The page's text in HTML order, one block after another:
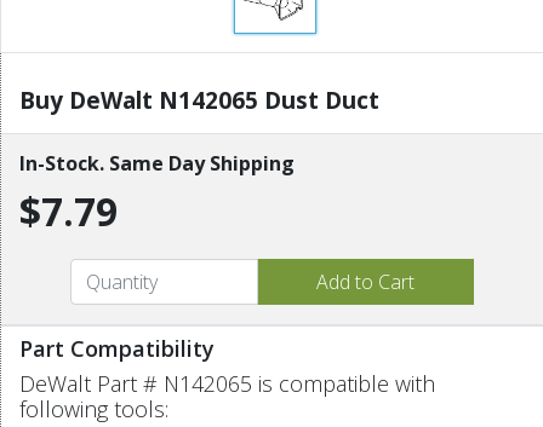
Buy DeWalt N142065 Dust Duct
In-Stock. Same Day Shipping
$7.79
Part Compatibility
DeWalt Part # N142065 is compatible with
following tools: